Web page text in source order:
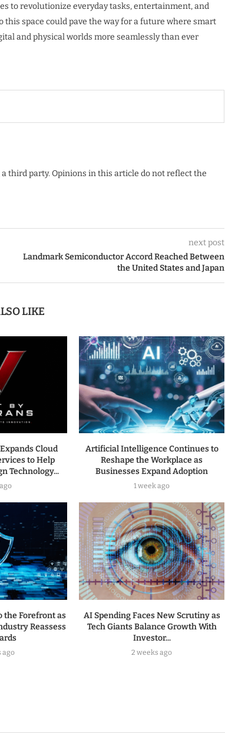
to revolutionize everyday tasks, entertainment, and
space could pave the way for a future where smart
and physical worlds more seamlessly than ever
third party. Opinions in this article do not reflect the
next post
Landmark Semiconductor Accord Reached Between
the United States and Japan
LIKE
Cloud
to Help
Technology...
Artificial Intelligence Continues to
Reshape the Workplace as
Businesses Expand Adoption
1 week ago
the Forefront as
Reassess
ago
AI Spending Faces New Scrutiny as
Tech Giants Balance Growth With
Investor...
2 weeks ago